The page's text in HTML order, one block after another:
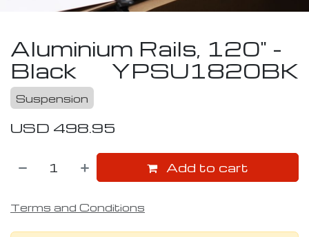
Aluminium Rails, 120" -
Black
YPSU1820BK
Suspension
USD 498.95
Add to cart
Terms and Conditions